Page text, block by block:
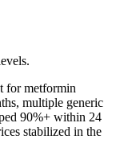
for metformin
multiple generic
90%+ within 24
stabilized in the